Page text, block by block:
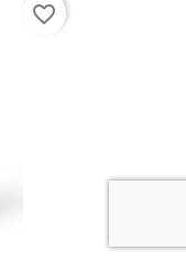
favorite_border